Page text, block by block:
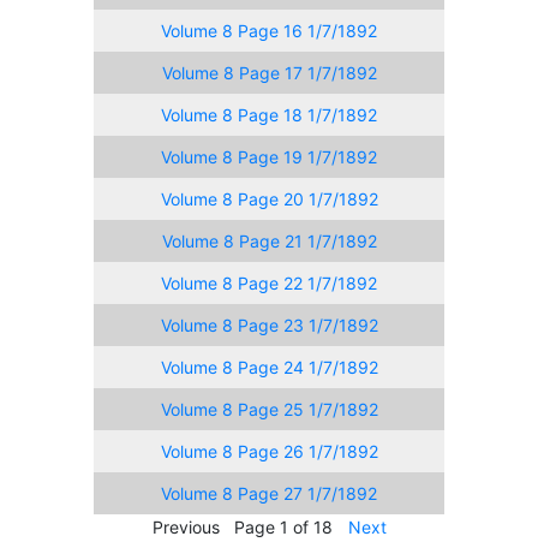
Volume 8 Page 16 1/7/1892
Volume 8 Page 17 1/7/1892
Volume 8 Page 18 1/7/1892
Volume 8 Page 19 1/7/1892
Volume 8 Page 20 1/7/1892
Volume 8 Page 21 1/7/1892
Volume 8 Page 22 1/7/1892
Volume 8 Page 23 1/7/1892
Volume 8 Page 24 1/7/1892
Volume 8 Page 25 1/7/1892
Volume 8 Page 26 1/7/1892
Volume 8 Page 27 1/7/1892
Previous
Page 1 of 18 Next